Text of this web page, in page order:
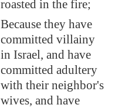
roasted in the fire;
Because they have
committed villainy
in Israel, and have
committed adultery
with their neighbor's
wives, and have